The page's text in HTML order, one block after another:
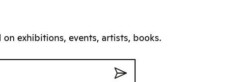
exhibitions, events, artists, books.